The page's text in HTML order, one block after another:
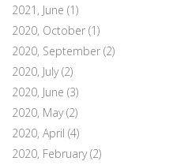
2021, June (1)
2020, October (1)
2020, September (2)
2020, July(2)
2020, June (3)
2020, May(2)
2020, April (4)
2020, February(2)